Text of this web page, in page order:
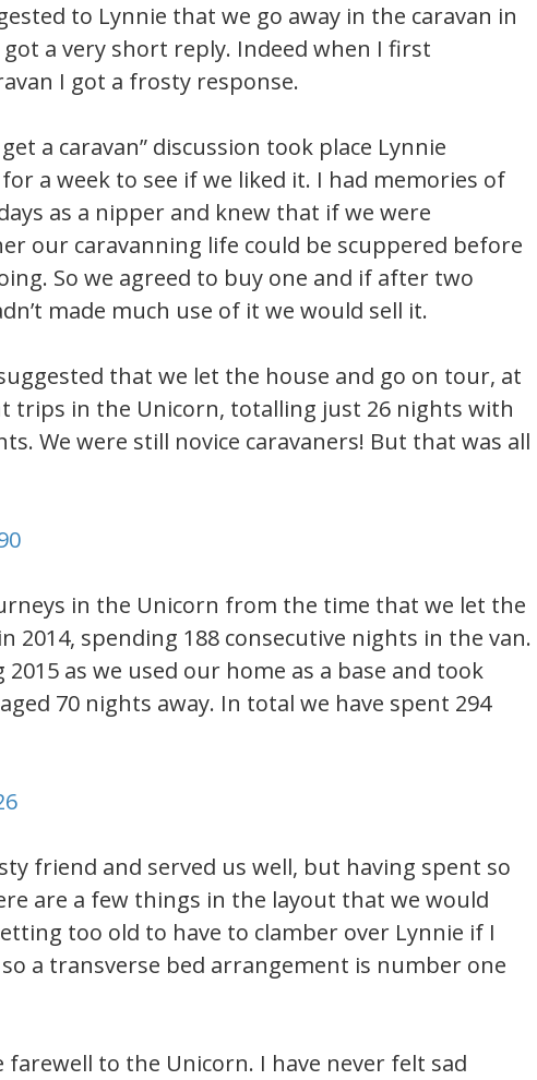
to Lynnie that we go away in the caravan in
a very short reply. Indeed when I first
I got a frosty response.
a caravan” discussion took place Lynnie
a week to see if we liked it. I had memories of
as a nipper and knew that if we were
our caravanning life could be scuppered before
So we agreed to buy one and if after two
made much use of it we would sell it.
that we let the house and go on tour, at
trips in the Unicorn, totalling just 26 nights with
We were still novice caravaners! But that was all
in the Unicorn from the time that we let the
2014, spending 188 consecutive nights in the van.
as we used our home as a base and took
70 nights away. In total we have spent 294
friend and served us well, but having spent so
are a few things in the layout that we would
too old to have to clamber over Lynnie if I
a transverse bed arrangement is number one
farewell to the Unicorn. I have never felt sad